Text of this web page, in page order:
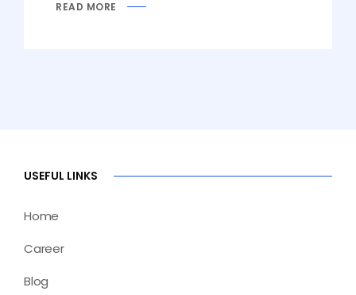
READ MORE
USEFUL LINKS
Home
Career
Blog